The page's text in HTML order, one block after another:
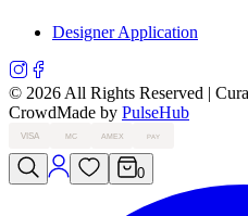
Designer Application
© 2026 All Rights Reserved |
CrowdMade by PulseHub
VISA MC AMEX PAY
0